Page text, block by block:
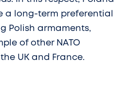
a long-term preferential
Polish armaments,
of other NATO
UK and France.